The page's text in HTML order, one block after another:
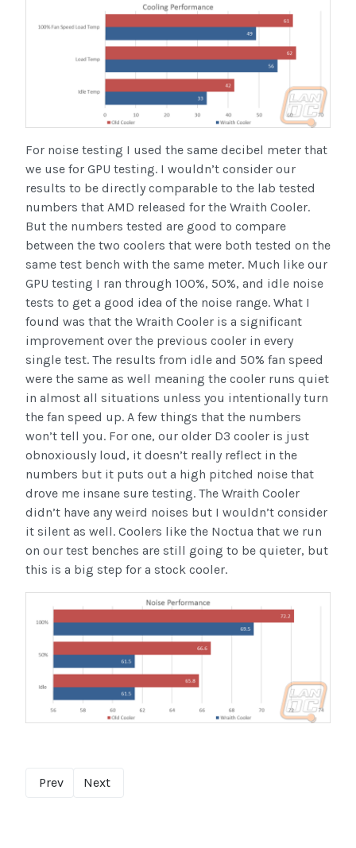
For noise testing I used the same decibel meter that
we use for GPU testing. I wouldn’t consider our
results to be directly comparable to the lab tested
numbers that AMD released for the Wraith Cooler.
But the numbers tested are good to compare
between the two coolers that were both tested on the
same test bench with the same meter. Much like our
GPU testing I ran through 100%, 50%, and idle noise
tests to get a good idea of the noise range. What I
found was that the Wraith Cooler is a significant
improvement over the previous cooler in every
single test. The results from idle and 50% fan speed
were the same as well meaning the cooler runs quiet
in almost all situations unless you intentionally turn
the fan speed up. A few things that the numbers
won’t tell you. For one, our older D3 cooler is just
obnoxiously loud, it doesn’t really reflect in the
numbers but it puts out a high pitched noise that
drove me insane sure testing. The Wraith Cooler
didn’t have any weird noises but I wouldn’t consider
it silent as well. Coolers like the Noctua that we run
on our test benches are still going to be quieter, but
this is a big step for a stock cooler.
Prev Next